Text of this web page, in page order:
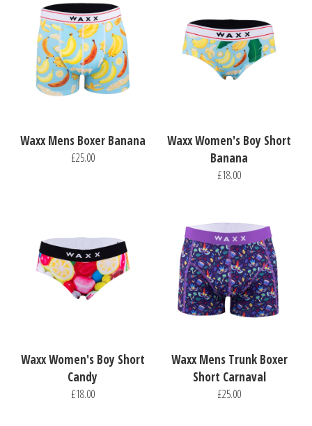
Waxx Mens Boxer Banana
£25.00
Waxx Women's Boy Short
Banana
£18.00
Waxx Women's Boy Short
Candy
£18.00
Waxx Mens Trunk Boxer
Short Carnaval
£25.00